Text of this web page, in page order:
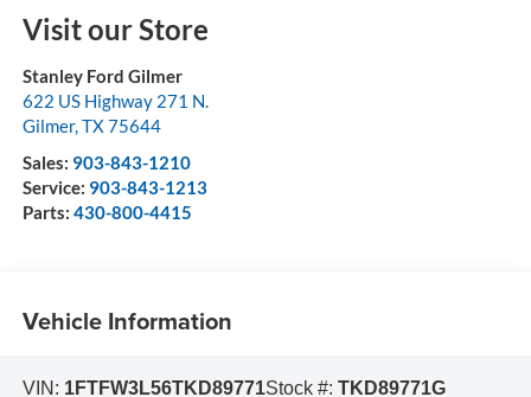
Visit our Store
Stanley Ford Gilmer
622 US Highway 271 N.
Gilmer,TX75644
Sales: 903-843-1210
Service: 903-843-1213
Parts: 430-800-4415
Vehicle Information
VIN: 1FTFW3L56TKD89771Stock #: TKD89771G